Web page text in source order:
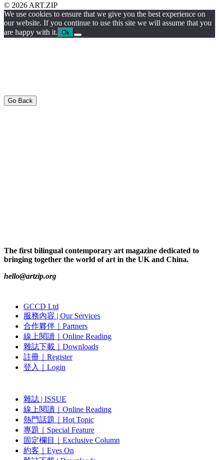
© 2026 ART.ZIP
We use cookies to ensure that we give you the best experience on
our website. If you continue to use this site we will assume that you
are happy with it. Ok
Go Back
The first bilingual contemporary art magazine dedicated to
bringing together the world of art in the UK and China.
hello@artzip.org
GCCD Ltd
服務內容 | Our Services
合作夥伴｜Partners
線上閱讀｜Online Reading
雜誌下載｜Downloads
註冊｜Register
登入｜Login
雜誌 | ISSUE
線上閱讀｜Online Reading
熱門話題｜Hot Topic
專題｜Special Feature
固定欄目｜Exclusive Column
約客｜Eyes On